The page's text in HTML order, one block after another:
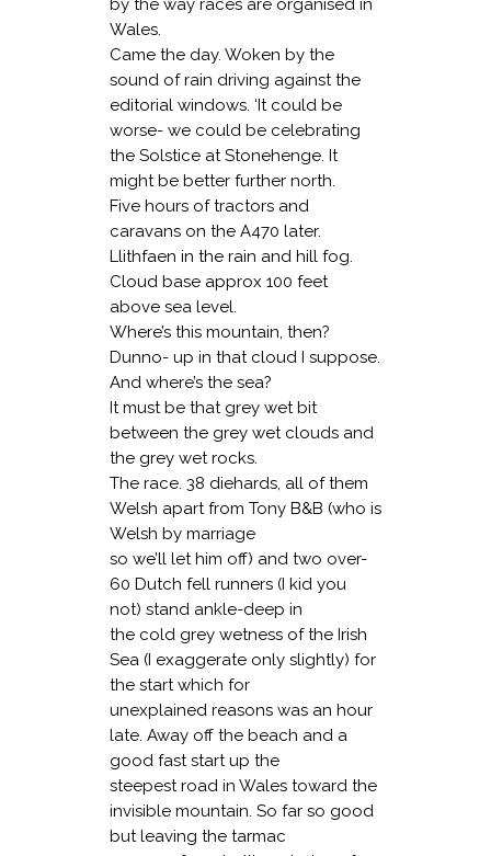
by the way races are organised in
Wales.
Came the day. Woken by the
sound of rain driving against the
editorial windows. ‘It could be
worse- we could be celebrating
the Solstice at Stonehenge. It
might be better further north.
Five hours of tractors and
caravans on the A470 later.
Llithfaen in the rain and hill fog.
Cloud base approx 100 feet
above sea level.
Where’s this mountain, then?
Dunno- up in that cloud I suppose.
And where’s the sea?
It must be that grey wet bit
between the grey wet clouds and
the grey wet rocks.
The race. 38 diehards, all of them
Welsh apart from Tony B&B (who is
Welsh by marriage
so we’ll let him off) and two over-
60 Dutch fell runners (I kid you
not) stand ankle-deep in
the cold grey wetness of the Irish
Sea (I exaggerate only slightly) for
the start which for
unexplained reasons was an hour
late. Away off the beach and a
good fast start up the
steepest road in Wales toward the
invisible mountain. So far so good
but leaving the tarmac